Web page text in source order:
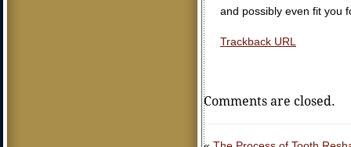
and possibly even fit you
Trackback URL
Comments are closed.